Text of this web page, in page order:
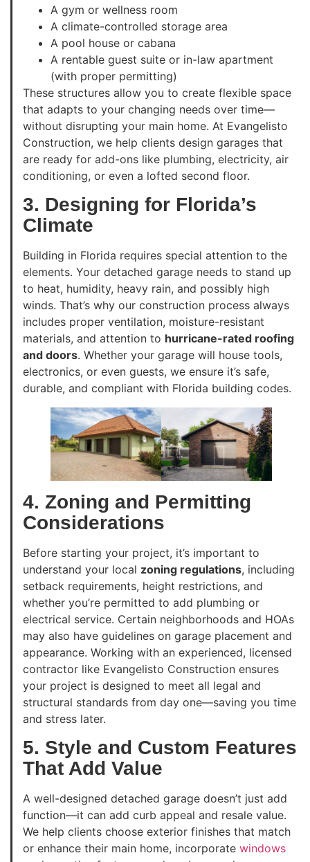
A gym or wellness room
A climate-controlled storage area
A pool house or cabana
A rentable guest suite or in-law apartment
(with proper permitting)
These structures allow you to create flexible space
that adapts to your changing needs over time—
without disrupting your main home. At Evangelisto
Construction, we help clients design garages that
are ready for add-ons like plumbing, electricity, air
conditioning, or even a lofted second floor.
3. Designing for Florida’s
Climate
Building in Florida requires special attention to the
elements. Your detached garage needs to stand up
to heat, humidity, heavy rain, and possibly high
winds. That’s why our construction process always
includes proper ventilation, moisture-resistant
materials, and attention to hurricane-rated roofing
and doors. Whether your garage will house tools,
electronics, or even guests, we ensure it’s safe,
durable, and compliant with Florida building codes.
4. Zoning and Permitting
Considerations
Before starting your project, it’s important to
understand your local zoning regulations, including
setback requirements, height restrictions, and
whether you’re permitted to add plumbing or
electrical service. Certain neighborhoods and HOAs
may also have guidelines on garage placement and
appearance. Working with an experienced, licensed
contractor like Evangelisto Construction ensures
your project is designed to meet all legal and
structural standards from day one—saving you time
and stress later.
5. Style and Custom Features
That Add Value
A well-designed detached garage doesn’t just add
function—it can add curb appeal and resale value.
We help clients choose exterior finishes that match
or enhance their main home, incorporate windows